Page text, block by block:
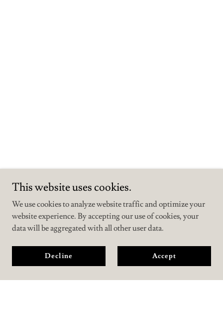
This website uses cookies.
We use cookies to analyze website traffic and optimize your
website experience. By accepting our use of cookies, your
data will be aggregated with all other user data.
Decline Accept